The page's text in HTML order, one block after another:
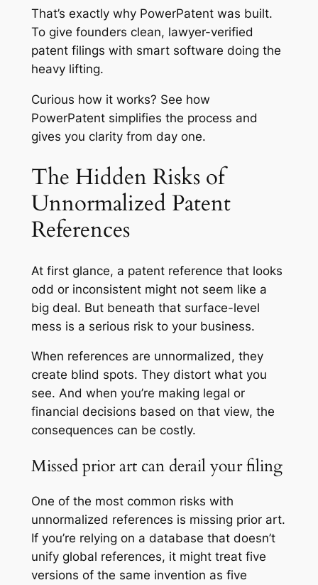
That’s exactly why PowerPatent was built.
To give founders clean, lawyer-verified
patent filings with smart software doing the
heavy lifting.
Curious how it works? See how
PowerPatent simplifies the process and
gives you clarity from day one.
The Hidden Risks of
Unnormalized Patent
References
At first glance, a patent reference that looks
odd or inconsistent might not seem like a
big deal. But beneath that surface-level
mess is a serious risk to your business.
When references are unnormalized, they
create blind spots. They distort what you
see. And when you’re making legal or
financial decisions based on that view, the
consequences can be costly.
Missed prior art can derail your filing
One of the most common risks with
unnormalized references is missing prior art.
If you’re relying on a database that doesn’t
unify global references, it might treat five
versions of the same invention as five